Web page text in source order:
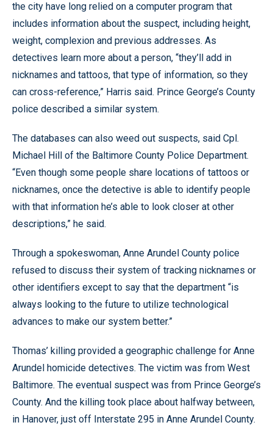
the city have long relied on a computer program that
includes information about the suspect, including height,
weight, complexion and previous addresses. As
detectives learn more about a person, “they’ll add in
nicknames and tattoos, that type of information, so they
can cross-reference,” Harris said. Prince George’s County
police described a similar system.
The databases can also weed out suspects, said Cpl.
Michael Hill of the Baltimore County Police Department.
“Even though some people share locations of tattoos or
nicknames, once the detective is able to identify people
with that information he’s able to look closer at other
descriptions,” he said.
Through a spokeswoman, Anne Arundel County police
refused to discuss their system of tracking nicknames or
other identifiers except to say that the department “is
always looking to the future to utilize technological
advances to make our system better.”
Thomas’ killing provided a geographic challenge for Anne
Arundel homicide detectives. The victim was from West
Baltimore. The eventual suspect was from Prince George’s
County. And the killing took place about halfway between,
in Hanover, just off Interstate 295 in Anne Arundel County.